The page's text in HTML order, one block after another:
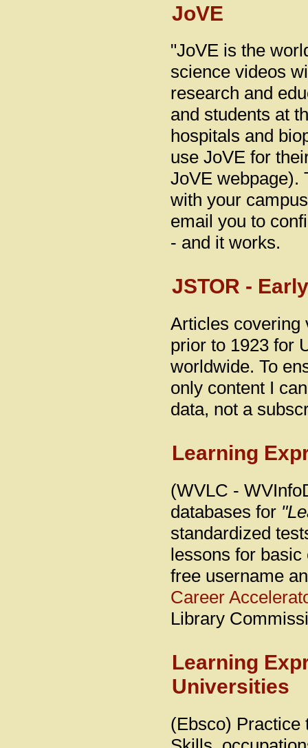
JoVE
"JoVE is the
science videos
research and
and students at
hospitals and
use JoVE for
JoVE webpage).
with your
email you to
- and it works.
JSTOR -
Articles covering
prior to 1923 for
worldwide. To
only content I
data, not a
Learning
(WVLC -
databases for
standardized
lessons for
free username
Career
Library
Learning
Universities
(Ebsco) Practice